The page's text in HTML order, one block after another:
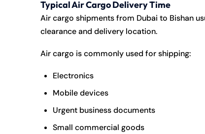
Typical Air Cargo Delivery Time
Air cargo shipments from Dubai to Bishan
clearance and delivery location.
Air cargo is commonly used for shipping:
Electronics
Mobile devices
Urgent business documents
Small commercial goods